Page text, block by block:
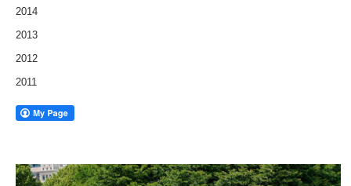
2014
2013
2012
2011